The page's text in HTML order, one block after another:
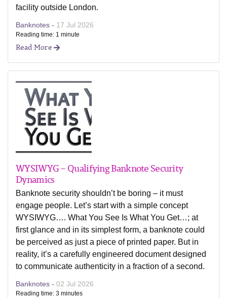
facility outside London.
Banknotes - 17 Jul 2026
Reading time: 1 minute
Read More
WYSIWYG – Qualifying Banknote Security
Dynamics
Banknote security shouldn’t be boring – it must
engage people. Let’s start with a simple concept
WYSIWYG…. What You See Is What You Get…; at
first glance and in its simplest form, a banknote could
be perceived as just a piece of printed paper. But in
reality, it’s a carefully engineered document designed
to communicate authenticity in a fraction of a second.
Banknotes - 02 Jul 2026
Reading time: 3 minutes